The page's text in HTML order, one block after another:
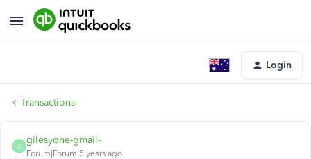
Login
Transactions
G
gilesyone-gmail-
Forum|Forum|5 years ago